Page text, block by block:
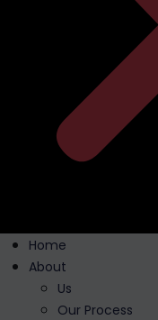
Home
About
Us
Our Process